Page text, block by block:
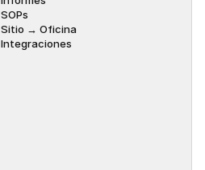
SOPs
Sitio → Oficina
Integraciones